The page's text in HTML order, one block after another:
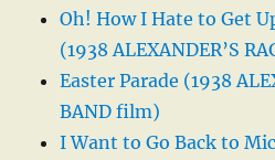
Oh! How I Hate to Get
(1938 ALEXANDER’S
Easter Parade (1938
BAND film)
I Want to Go Back to